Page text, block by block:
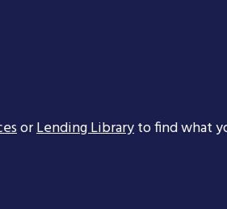
orLending Libraryto find what